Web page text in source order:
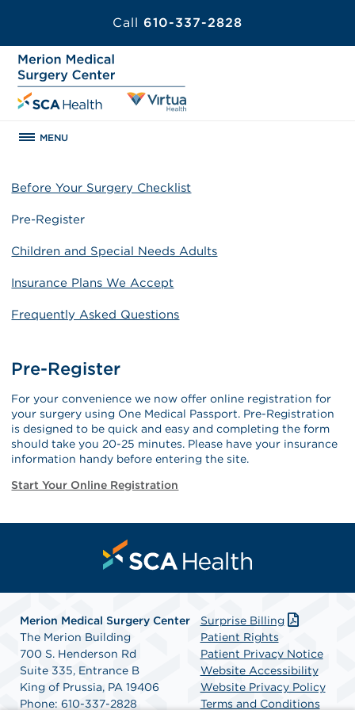
Call 610-337-2828
MENU
Before Your Surgery Checklist
Pre-Register
Children and Special Needs Adults
Insurance Plans We Accept
Frequently Asked Questions
Pre-Register
For your convenience we now offer online registration for
your surgery using One Medical Passport. Pre-Registration
is designed to be quick and easy and completing the form
should take you 20-25 minutes. Please have your insurance
information handy before entering the site.
Start Your Online Registration
Merion Medical Surgery Center
The Merion Building
700 S. Henderson Rd
Suite 335, Entrance B
King of Prussia, PA 19406
Phone: 610-337-2828
Surprise Billing
Patient Rights
Patient Privacy Notice
Website Accessibility
Website Privacy Policy
Terms and Conditions